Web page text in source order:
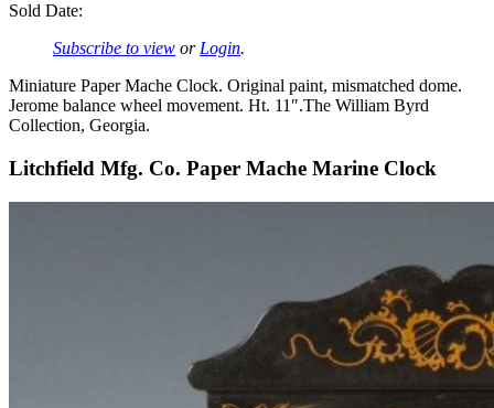
Sold Date:
Subscribe to view orLogin.
Miniature Paper Mache Clock. Original paint, mismatched dome.
Jerome balance wheel movement. Ht. 11″.The William Byrd
Collection, Georgia.
Litchfield Mfg. Co. Paper Mache Marine Clock